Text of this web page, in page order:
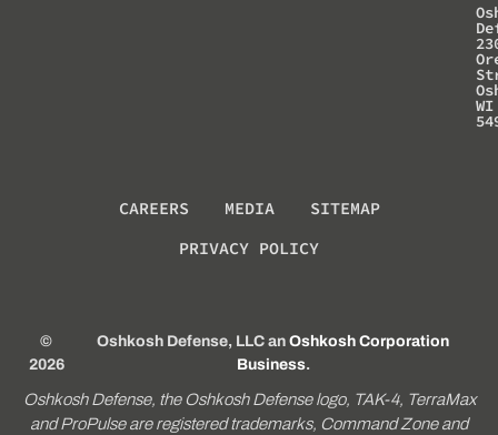
WI
CAREERS MEDIA
SITEMAP
PRIVACY POLICY
©
2026
Oshkosh Defense, LLC anOshkosh Corporation
Business.
Oshkosh Defense, the Oshkosh Defense logo, TAK-4, TerraMax
and ProPulse are registered trademarks, Command Zone and